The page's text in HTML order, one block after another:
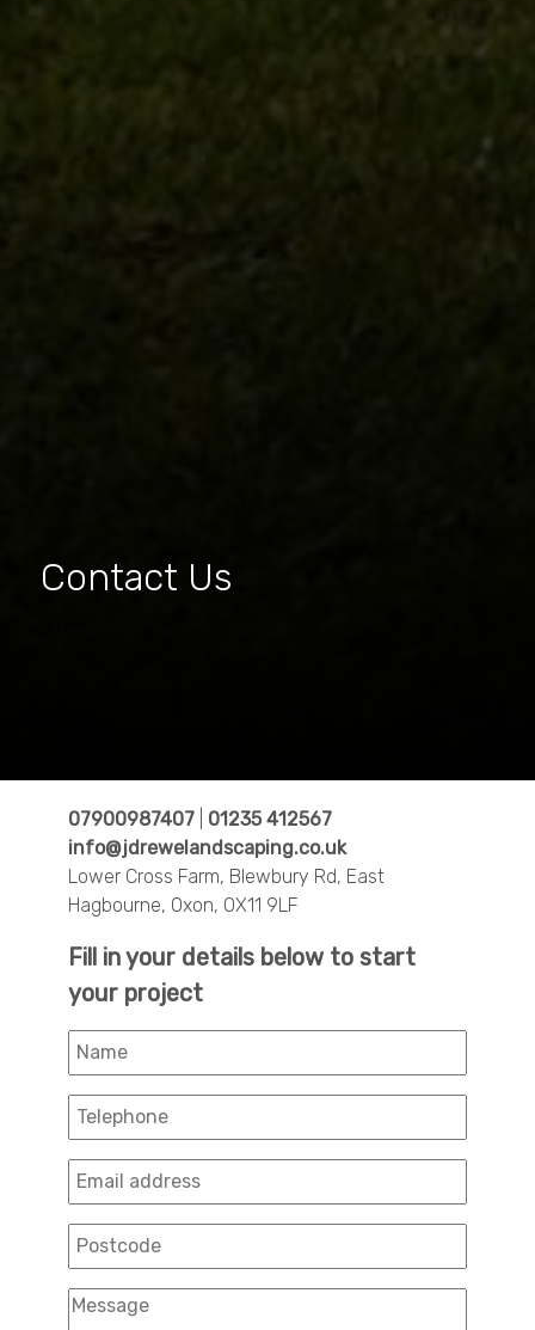
Contact Us
07900987407| 01235 412567
info@jdrewelandscaping.co.uk
Lower Cross Farm, Blewbury Rd, East
Hagbourne, Oxon, OX11 9LF
Fill in your details below to start
your project